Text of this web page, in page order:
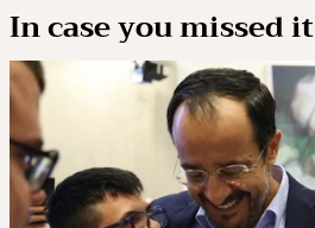
In case you missed it